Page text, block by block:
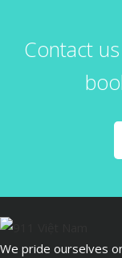
Contact
We pride ourselves